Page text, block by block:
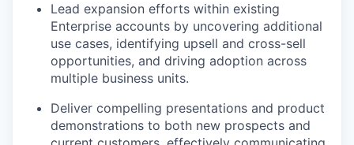
Lead expansion efforts within existing
Enterprise accounts by uncovering additional
use cases, identifying upsell and cross-sell
opportunities, and driving adoption across
multiple business units.
Deliver compelling presentations and product
demonstrations to both new prospects and